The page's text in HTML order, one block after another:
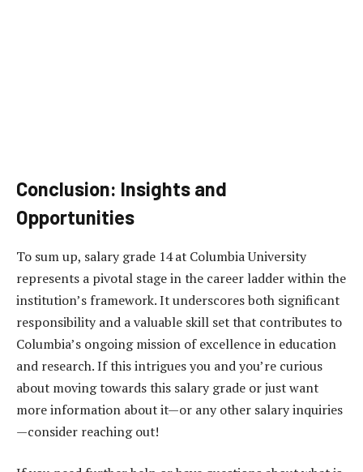
Conclusion: Insights and
Opportunities
To sum up, salary grade 14 at Columbia University
represents a pivotal stage in the career ladder within the
institution’s framework. It underscores both significant
responsibility and a valuable skill set that contributes to
Columbia’s ongoing mission of excellence in education
and research. If this intrigues you and you’re curious
about moving towards this salary grade or just want
more information about it—or any other salary inquiries
—consider reaching out!